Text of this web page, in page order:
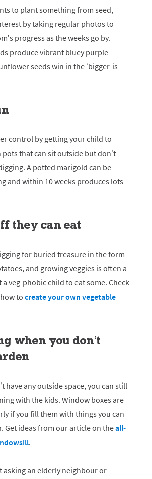
to plant something from seed,
by taking regular photos to
progress as the weeks go by.
produce vibrant bluey purple
seeds win in the ‘bigger-is-
control by getting your child to
that can sit outside but don’t
A potted marigold can be
and within 10 weeks produces lots
they can eat
for buried treasure in the form
and growing veggies is often a
a veg-phobic child to eat some. Check
to create your own vegetable
when you don’t
have any outside space, you can still
with the kids. Window boxes are
if you fill them with things you can
Get ideas from our article on theall-
.
asking an elderly neighbour or